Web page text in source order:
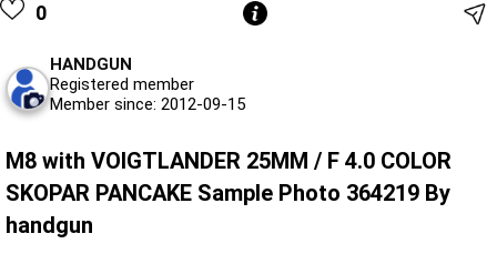
0
HANDGUN
Registered member
Member since: 2012-09-15
M8 with VOIGTLANDER 25MM / F 4.0 COLOR
SKOPAR PANCAKE Sample Photo 364219 By
handgun